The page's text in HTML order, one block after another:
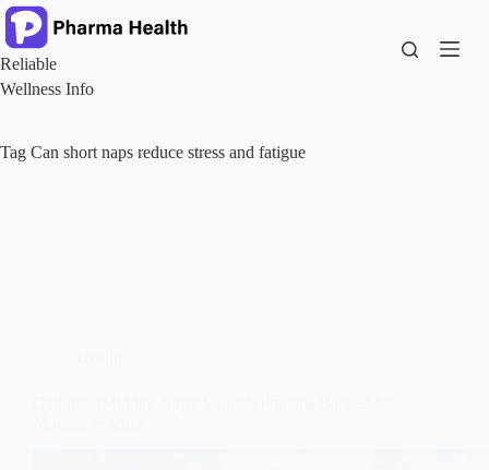
Skip
to
content
Reliable
Wellness Info
Tag Can short naps reduce stress and fatigue